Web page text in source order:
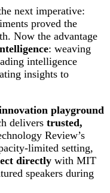
next imperative:
proved the
Now the advantage
: weaving
intelligence
insights to
playground
delivers trusted,
Review’s
limited setting,
directly with MIT
speakers during